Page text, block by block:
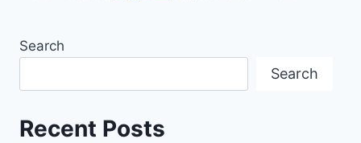
Search
Search
Recent Posts